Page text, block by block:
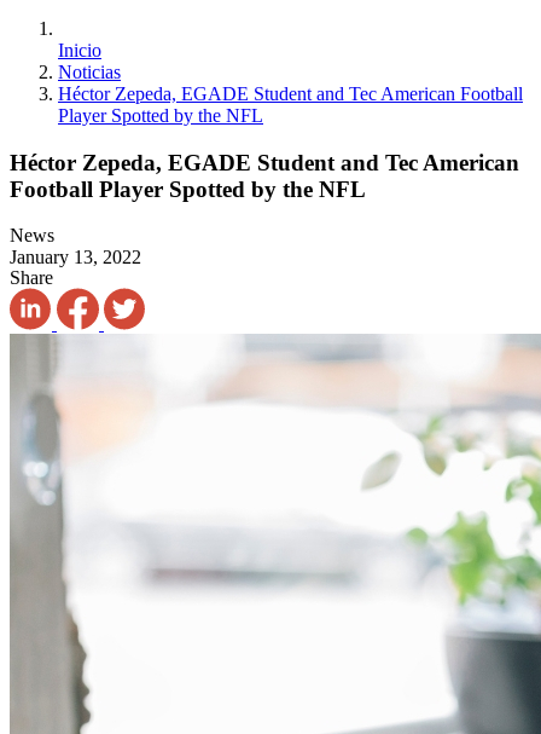
Inicio
Noticias
Héctor Zepeda, EGADE Student and Tec American Football
Player Spotted by the NFL
Héctor Zepeda, EGADE Student and Tec American
Football Player Spotted by the NFL
News
January 13, 2022
Share